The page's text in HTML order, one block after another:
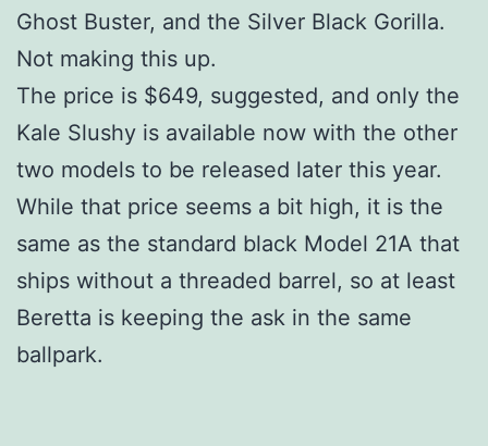
Ghost Buster, and the Silver Black Gorilla.
Not making this up.
The price is $649, suggested, and only the
Kale Slushy is available now with the other
two models to be released later this year.
While that price seems a bit high, it is the
same as the standard black Model 21A that
ships without a threaded barrel, so at least
Beretta is keeping the ask in the same
ballpark.